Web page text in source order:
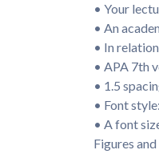
• Your
• An
• In
• APA 7th
• 1.5
• Font
• A font
Figures